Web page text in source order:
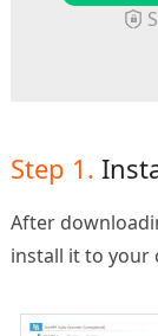
Step 1.
After
install it to your